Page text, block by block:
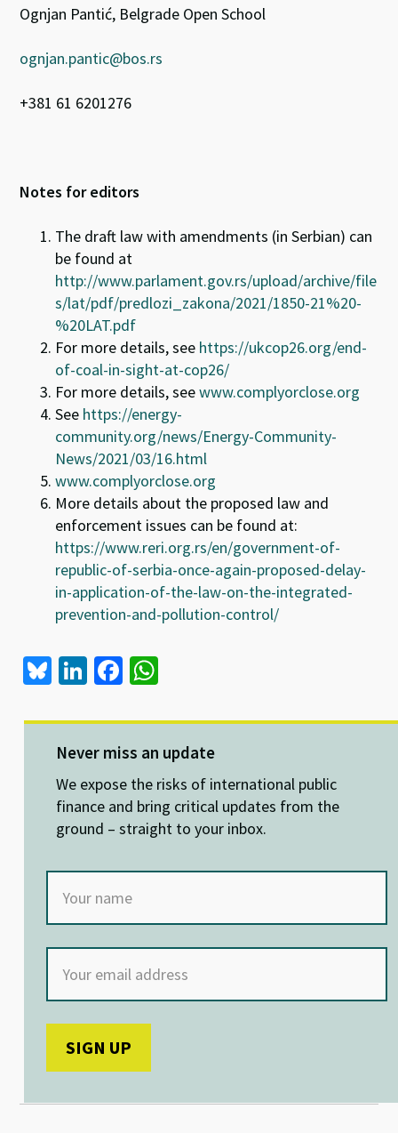
Ognjan Pantić, Belgrade Open School
ognjan.pantic@bos.rs
+381 61 6201276
Notes for editors
The draft law with amendments (in Serbian) can
be found at
http://www.parlament.gov.rs/upload/archive/file
s/lat/pdf/predlozi_zakona/2021/1850-21%20-
%20LAT.pdf
For more details, see https://ukcop26.org/end-
of-coal-in-sight-at-cop26/
For more details, seewww.complyorclose.org
See https://energy-
community.org/news/Energy-Community-
News/2021/03/16.html
www.complyorclose.org
More details about the proposed law and
enforcement issues can be found at:
https://www.reri.org.rs/en/government-of-
republic-of-serbia-once-again-proposed-delay-
in-application-of-the-law-on-the-integrated-
prevention-and-pollution-control/
Bl
es
ky
Li
ke
dI
n
Fa
b
o
o
k
at
sA
p
p
Never miss an update
We expose the risks of international public
finance and bring critical updates from the
ground – straight to your inbox.